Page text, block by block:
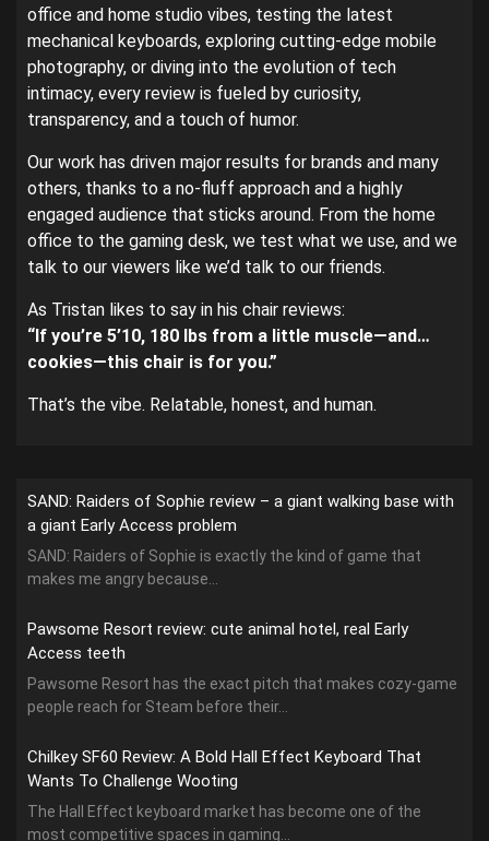
office and home studio vibes, testing the latest
mechanical keyboards, exploring cutting-edge mobile
photography, or diving into the evolution of tech
intimacy, every review is fueled by curiosity,
transparency, and a touch of humor.
Our work has driven major results for brands and many
others, thanks to a no-fluff approach and a highly
engaged audience that sticks around. From the home
office to the gaming desk, we test what we use, and we
talk to our viewers like we’d talk to our friends.
As Tristan likes to say in his chair reviews:
“If you’re 5’10, 180 lbs from a little muscle—and…
cookies—this chair is for you.”
That’s the vibe. Relatable, honest, and human.
SAND: Raiders of Sophie review – a giant walking base with
a giant Early Access problem
SAND: Raiders of Sophie is exactly the kind of game that
makes me angry because...
Pawsome Resort review: cute animal hotel, real Early
Access teeth
Pawsome Resort has the exact pitch that makes cozy-game
people reach for Steam before their...
Chilkey SF60 Review: A Bold Hall Effect Keyboard That
Wants To Challenge Wooting
The Hall Effect keyboard market has become one of the
most competitive spaces in gaming...